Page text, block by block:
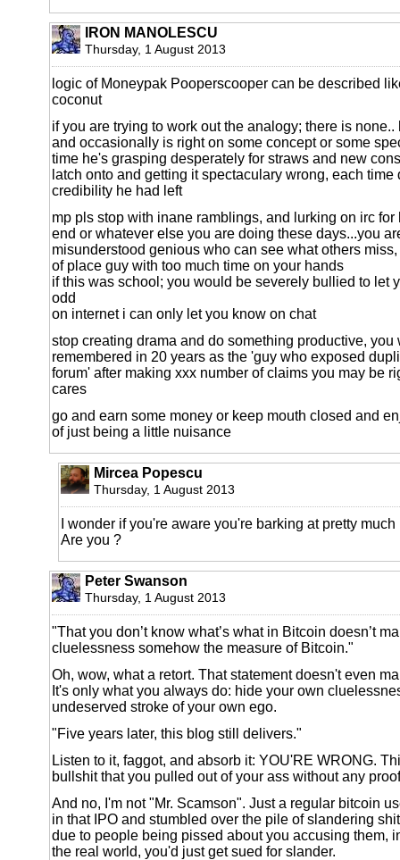
IRON MANOLESCU
Thursday, 1 August 2013
logic of Moneypak Pooperscooper can be described
coconut
if you are trying to work out the analogy; there is
and occasionally is right on some concept or some
time he's grasping desperately for straws and new
latch onto and getting it spectaculary wrong, each
credibility he had left
mp pls stop with inane ramblings, and lurking on irc for
end or whatever else you are doing these days...you
misunderstood genious who can see what others
of place guy with too much time on your hands
if this was school; you would be severely bullied to let
odd
on internet i can only let you know on chat
stop creating drama and do something productive, you
remembered in 20 years as the 'guy who exposed
forum' after making xxx number of claims you may be
cares
go and earn some money or keep mouth closed and
of just being a little nuisance
Mircea Popescu
Thursday, 1 August 2013
I wonder if you're aware you're barking at pretty
Are you ?
Peter Swanson
Thursday, 1 August 2013
"That you don’t know what’s what in Bitcoin doesn’t
cluelessness somehow the measure of Bitcoin."
Oh, wow, what a retort. That statement doesn't even
It's only what you always do: hide your own
undeserved stroke of your own ego.
"Five years later, this blog still delivers."
Listen to it, faggot, and absorb it: YOU'RE WRONG.
bullshit that you pulled out of your ass without any
And no, I'm not "Mr. Scamson". Just a regular bitcoin
in that IPO and stumbled over the pile of slandering
due to people being pissed about you accusing them,
the real world, you'd just get sued for slander.